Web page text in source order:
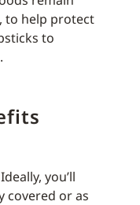
to help protect
to
you’ll
covered or as